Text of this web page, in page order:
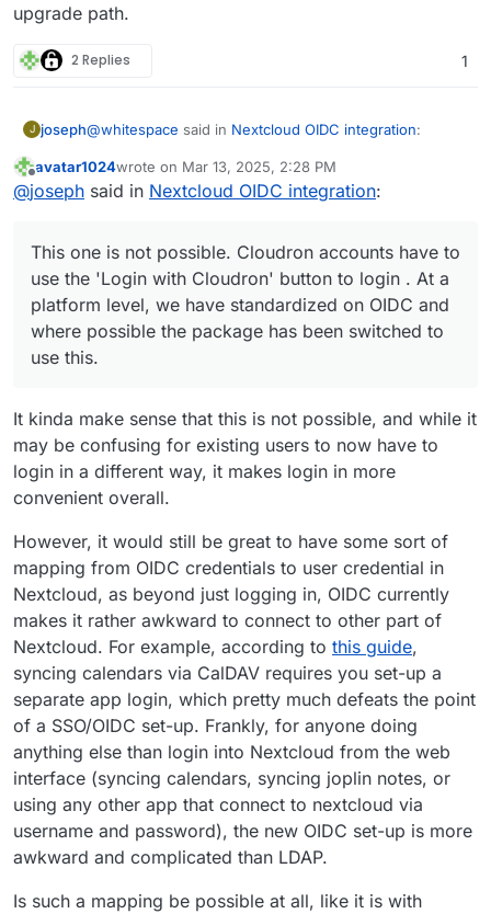
upgrade path.
2 Replies 1
J joseph@whitespace said in Nextcloud OIDC integration:
Cloudron accounts should be able to login with
Cloudron credentials into Nextcloud's login form.
use the 'Login with Cloudron' button to login . At a
platform level, we have standardized on OIDC and
where possible the package has been switched to use
this.
But apart from that, I suggest just installing a test
instance of nextcloud or a clone of your current
nextcloud and check out what happens on the upgrade
path.
Offline
avatar1024wrote on Mar 13, 2025, 2:28 PM
last edited by avatar1024Mar 13, 2025, 2:30 PM
@joseph said in Nextcloud OIDC integration:
This one is not possible. Cloudron accounts have to
use the 'Login with Cloudron' button to login . At a
platform level, we have standardized on OIDC and
where possible the package has been switched to
use this.
It kinda make sense that this is not possible, and while it
may be confusing for existing users to now have to
login in a different way, it makes login in more
convenient overall.
However, it would still be great to have some sort of
mapping from OIDC credentials to user credential in
Nextcloud, as beyond just logging in, OIDC currently
makes it rather awkward to connect to other part of
Nextcloud. For example, according to this guide,
syncing calendars via CalDAV requires you set-up a
separate app login, which pretty much defeats the point
of a SSO/OIDC set-up. Frankly, for anyone doing
anything else than login into Nextcloud from the web
interface (syncing calendars, syncing joplin notes, or
using any other app that connect to nextcloud via
username and password), the new OIDC set-up is more
awkward and complicated than LDAP.
Is such a mapping be possible at all, like it is with